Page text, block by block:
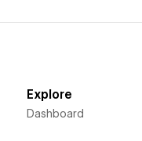
Explore
Dashboard